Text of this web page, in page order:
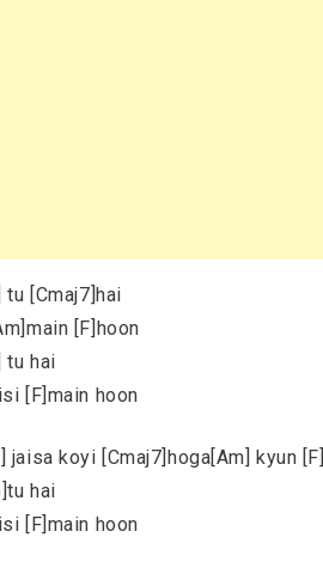
tu [Cmaj7]hai
[F]hoon
tu hai
[F]main hoon
jaisa koyi [Cmaj7]hoga[Am] kyun [F]
hai
[F]main hoon